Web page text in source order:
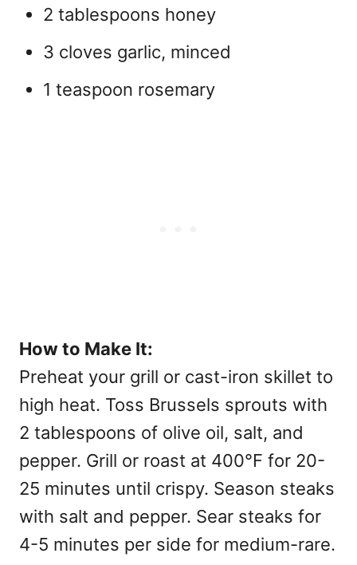
2 tablespoons honey
3 cloves garlic, minced
1 teaspoon rosemary
How to Make It:
Preheat your grill or cast-iron skillet to
high heat. Toss Brussels sprouts with
2 tablespoons of olive oil, salt, and
pepper. Grill or roast at 400°F for 20-
25 minutes until crispy. Season steaks
with salt and pepper. Sear steaks for
4-5 minutes per side for medium-rare.